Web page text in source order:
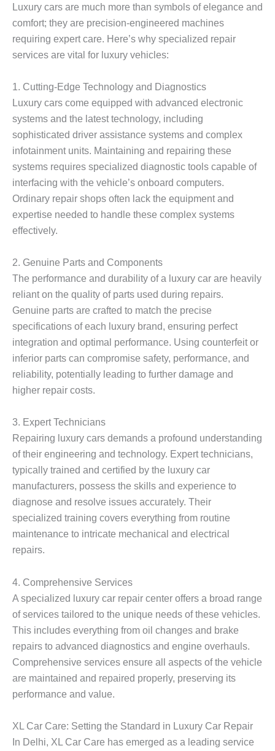
Luxury cars are much more than symbols of elegance and
comfort; they are precision-engineered machines
requiring expert care. Here’s why specialized repair
services are vital for luxury vehicles:
1. Cutting-Edge Technology and Diagnostics
Luxury cars come equipped with advanced electronic
systems and the latest technology, including
sophisticated driver assistance systems and complex
infotainment units. Maintaining and repairing these
systems requires specialized diagnostic tools capable of
interfacing with the vehicle’s onboard computers.
Ordinary repair shops often lack the equipment and
expertise needed to handle these complex systems
effectively.
2. Genuine Parts and Components
The performance and durability of a luxury car are heavily
reliant on the quality of parts used during repairs.
Genuine parts are crafted to match the precise
specifications of each luxury brand, ensuring perfect
integration and optimal performance. Using counterfeit or
inferior parts can compromise safety, performance, and
reliability, potentially leading to further damage and
higher repair costs.
3. Expert Technicians
Repairing luxury cars demands a profound understanding
of their engineering and technology. Expert technicians,
typically trained and certified by the luxury car
manufacturers, possess the skills and experience to
diagnose and resolve issues accurately. Their
specialized training covers everything from routine
maintenance to intricate mechanical and electrical
repairs.
4. Comprehensive Services
A specialized luxury car repair center offers a broad range
of services tailored to the unique needs of these vehicles.
This includes everything from oil changes and brake
repairs to advanced diagnostics and engine overhauls.
Comprehensive services ensure all aspects of the vehicle
are maintained and repaired properly, preserving its
performance and value.
XL Car Care: Setting the Standard in Luxury Car Repair
In Delhi, XL Car Care has emerged as a leading service